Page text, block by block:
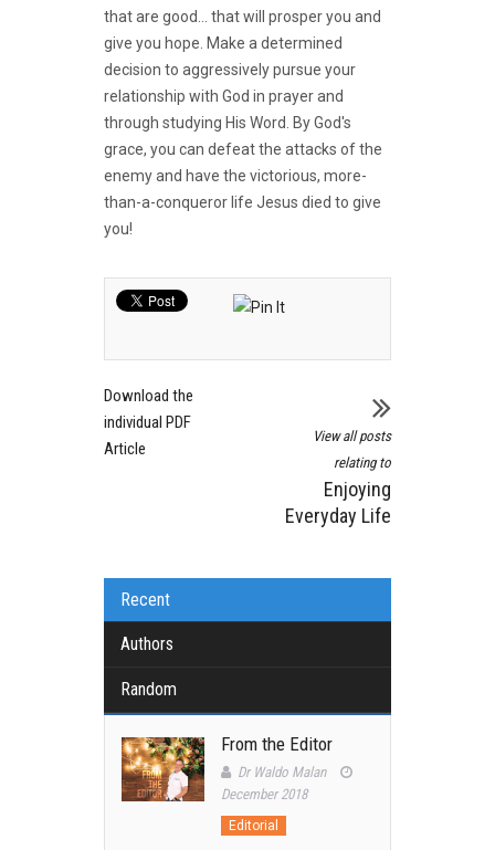
that are good... that will prosper you and
give you hope. Make a determined
decision to aggressively pursue your
relationship with God in prayer and
through studying His Word. By God's
grace, you can defeat the attacks of the
enemy and have the victorious, more-
than-a-conqueror life Jesus died to give
you!
Download the
individual PDF
Article
View all posts
relating to
Enjoying
Everyday Life
Recent
Authors
Random
From the Editor
Dr Waldo Malan
December 2018
Editorial